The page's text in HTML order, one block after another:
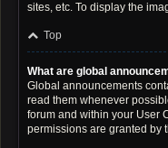
sites, etc. To display the
Top
What are global
Global announcements
read them whenever
forum and within your User
permissions are granted by